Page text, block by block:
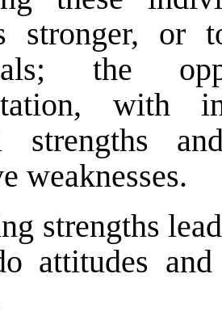
stronger, or
the
with
strengths
weaknesses.
strengths
attitudes